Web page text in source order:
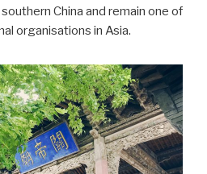
China and remain one of
organisations in Asia.